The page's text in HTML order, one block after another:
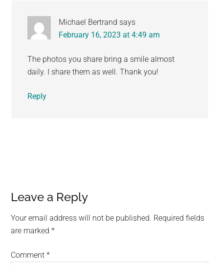
Michael Bertrand says
February 16, 2023 at 4:49 am
The photos you share bring a smile almost
daily. I share them as well. Thank you!
Reply
Leave a Reply
Your email address will not be published. Required fields
are marked*
Comment*